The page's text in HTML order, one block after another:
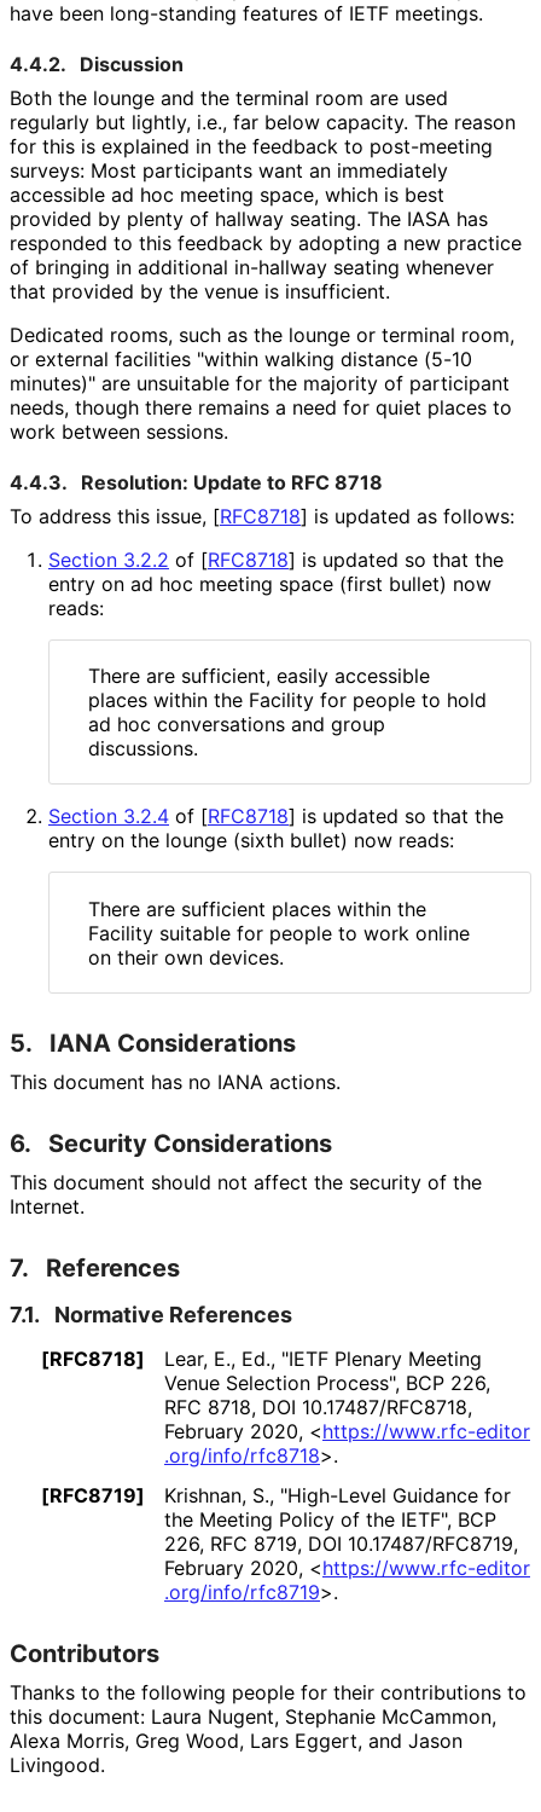
have been long-standing features of IETF meetings.
4.4.2.
Discussion
Both the lounge and the terminal room are used
regularly but lightly, i.e., far below capacity. The reason
for this is explained in the feedback to post-meeting
surveys: Most participants want an immediately
accessible ad hoc meeting space, which is best
provided by plenty of hallway seating. The IASA has
responded to this feedback by adopting a new practice
of bringing in additional in-hallway seating whenever
that provided by the venue is insufficient.
Dedicated rooms, such as the lounge or terminal room,
or external facilities "within walking distance (5-10
minutes)" are unsuitable for the majority of participant
needs, though there remains a need for quiet places to
work between sessions.
4.4.3.
Resolution: Update to RFC 8718
To address this issue, [RFC8718] is updated as follows:
Section 3.2.2 of [RFC8718] is updated so that the
entry on ad hoc meeting space (first bullet) now
reads:
There are sufficient, easily accessible
places within the Facility for people to hold
ad hoc conversations and group
discussions.
Section 3.2.4 of [RFC8718] is updated so that the
entry on the lounge (sixth bullet) now reads:
There are sufficient places within the
Facility suitable for people to work online
on their own devices.
5. IANA Considerations
This document has no IANA actions.
6. Security Considerations
This document should not affect the security of the
Internet.
7. References
7.1. Normative References
[RFC8718] Lear, E., Ed., "IETF Plenary Meeting
Venue Selection Process", BCP 226,
RFC 8718, DOI 10.17487/RFC8718,
February 2020, <https://www.rfc-editor
.org/info/rfc8718>.
[RFC8719]
Krishnan, S., "High-Level Guidance for
the Meeting Policy of the IETF", BCP
226, RFC 8719, DOI 10.17487/RFC8719,
February 2020, <https://www.rfc-editor
.org/info/rfc8719>.
Contributors
Thanks to the following people for their contributions to
this document: Laura Nugent, Stephanie McCammon,
Alexa Morris, Greg Wood, Lars Eggert, and Jason
Livingood.